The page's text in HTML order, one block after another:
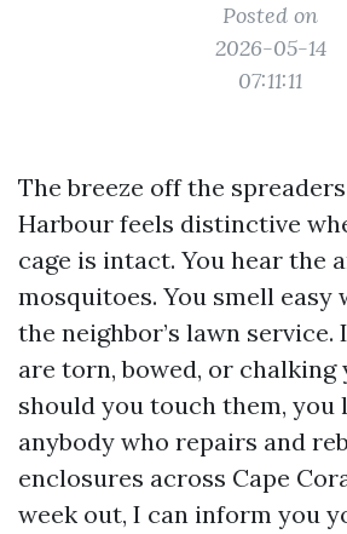
Posted on
2026-05-14
07:11:11
The breeze off the
Harbour feels distinctive
cage is intact. You hear the
mosquitoes. You smell easy
the neighbor’s lawn
are torn, bowed, or chalking
should you touch them, you
anybody who repairs and
enclosures across Cape
week out, I can inform you